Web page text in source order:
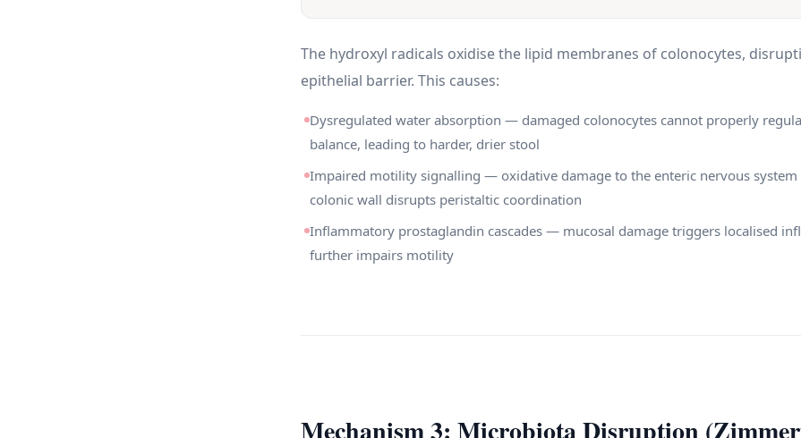
The hydroxyl radicals oxidise the lipid membranes of colonocytes,
epithelial barrier. This causes:
Dysregulated water absorption — damaged colonocytes cannot properly
balance, leading to harder, drier stool
Impaired motility signalling — oxidative damage to the enteric nervous system
colonic wall disrupts peristaltic coordination
Inflammatory prostaglandin cascades — mucosal damage triggers localised
further impairs motility
Mechanism 3: Microbiota Disruption